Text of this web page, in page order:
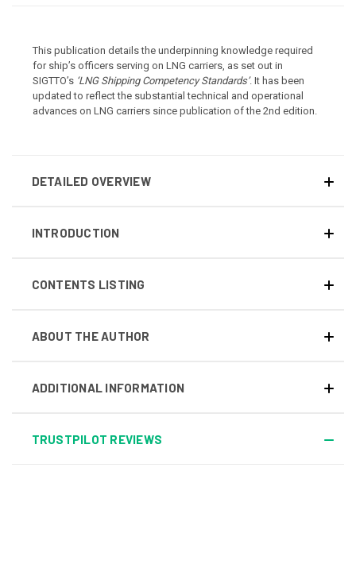
This publication details the underpinning knowledge required
for ship’s officers serving on LNG carriers, as set out in
SIGTTO’s ‘LNG Shipping Competency Standards’. It has been
updated to reflect the substantial technical and operational
advances on LNG carriers since publication of the 2nd edition.
DETAILED OVERVIEW
INTRODUCTION
CONTENTS LISTING
ABOUT THE AUTHOR
ADDITIONAL INFORMATION
TRUSTPILOT REVIEWS